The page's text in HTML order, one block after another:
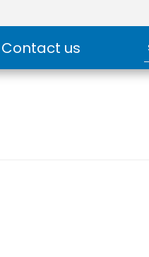
Contact us